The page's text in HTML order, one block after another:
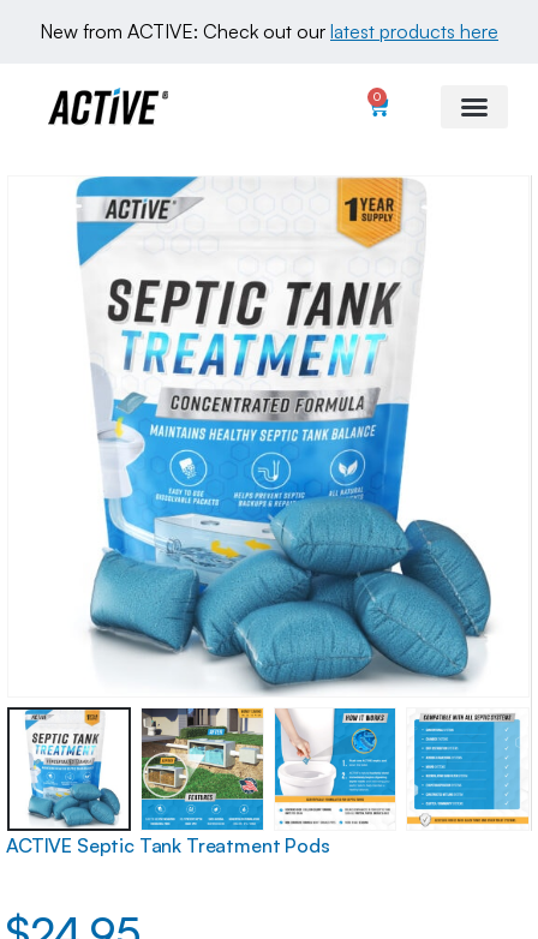
New from ACTIVE: Check out our latest products here
0
ACTIVE Septic Tank Treatment Pods